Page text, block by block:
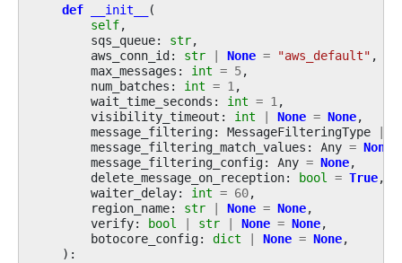
def
__init__
(
self,
sqs_queue: str,
aws_conn_id: str | None = "aws_default" ,
max_messages : int = 5,
num_batches : int = 1,
wait_time_seconds : int = 1,
visibility_timeout : int | None = None,
message_filtering: MessageFilteringType |
message_filtering_match_values : Any = None
message_filtering_config: Any = None,
delete_message_on_reception: bool = True,
waiter_delay: int = 60,
region_name: str | None = None,
verify: bool | str | None = None,
botocore_config: dict | None = None,
):